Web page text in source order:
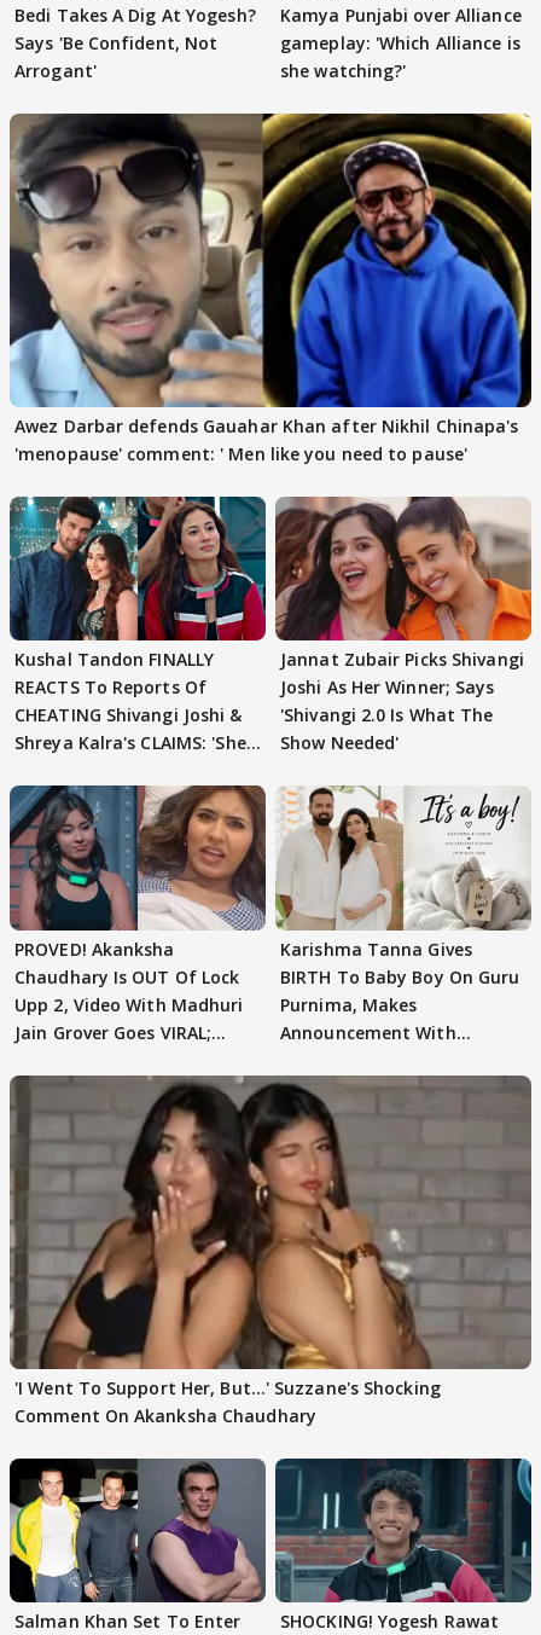
Bedi Takes A Dig At Yogesh?
Says 'Be Confident, Not
Arrogant'
Kamya Punjabi over Alliance
gameplay: 'Which Alliance is
she watching?'
Awez Darbar defends Gauahar Khan after Nikhil Chinapa's
'menopause' comment: ' Men like you need to pause'
Kushal Tandon FINALLY
REACTS To Reports Of
CHEATING Shivangi Joshi &
Shreya Kalra's CLAIMS: 'She
Jannat Zubair Picks Shivangi
Joshi As Her Winner; Says
'Shivangi 2.0 Is What The
Show Needed'
PROVED! Akanksha
Chaudhary Is OUT Of Lock
Upp 2, Video With Madhuri
Jain Grover Goes VIRAL;
Karishma Tanna Gives
BIRTH To Baby Boy On Guru
Purnima, Makes
Announcement With
'I Went To Support Her, But…' Suzzane's Shocking
Comment On Akanksha Chaudhary
Salman Khan Set To Enter
SHOCKING! Yogesh Rawat